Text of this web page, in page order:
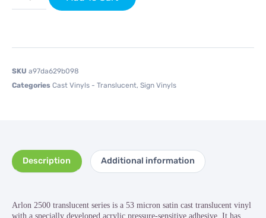
SKU a97da629b098
Categories Cast Vinyls - Translucent, Sign Vinyls
Description Additional information
Arlon 2500 translucent series is a 53 micron satin cast translucent vinyl
with a specially developed acrylic pressure-sensitive adhesive. It has